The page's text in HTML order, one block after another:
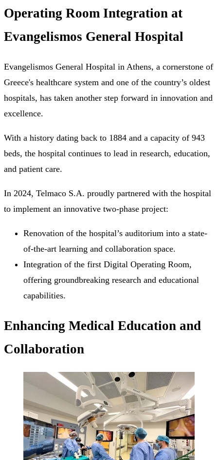
Operating Room Integration at
Evangelismos General Hospital
Evangelismos General Hospital in Athens, a cornerstone of
Greece's healthcare system and one of the country’s oldest
hospitals, has taken another step forward in innovation and
excellence.
With a history dating back to 1884 and a capacity of 943
beds, the hospital continues to lead in research, education,
and patient care.
In 2024, Telmaco S.A. proudly partnered with the hospital
to implement an innovative two-phase project:
Renovation of the hospital’s auditorium into a state-
of-the-art learning and collaboration space.
Integration of the first Digital Operating Room,
offering groundbreaking research and educational
capabilities.
Enhancing Medical Education and
Collaboration